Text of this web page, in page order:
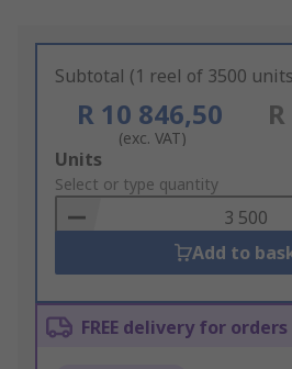
Subtotal (1 reel of 3500
R 10 846,50
(exc. VAT)
Add
to
Basket
Units
Select or type quantity
Add to
FREE delivery for orders